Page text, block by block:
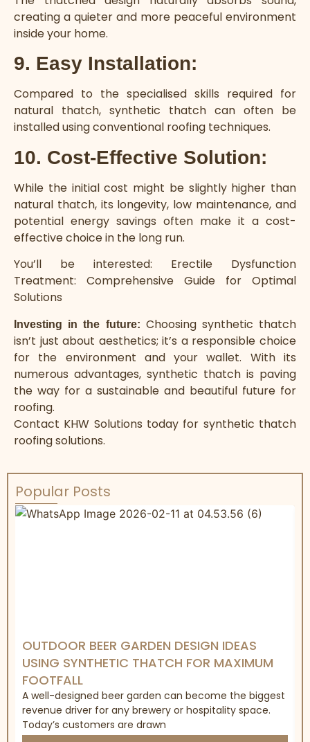
creating a quieter and more peaceful environment
inside your home.
9. Easy Installation:
Compared to the specialised skills required for
natural thatch, synthetic thatch can often be
installed using conventional roofing techniques.
10. Cost-Effective Solution:
While the initial cost might be slightly higher than
natural thatch, its longevity, low maintenance, and
potential energy savings often make it a cost-
effective choice in the long run.
You’ll be interested: Erectile Dysfunction
Treatment: Comprehensive Guide for Optimal
Solutions
Investing in the future: Choosing synthetic thatch
isn’t just about aesthetics; it’s a responsible choice
for the environment and your wallet. With its
numerous advantages, synthetic thatch is paving
the way for a sustainable and beautiful future for
roofing.
Contact KHW Solutions today for synthetic thatch
roofingsolutions.
Popular Posts
OUTDOOR BEER GARDEN DESIGN IDEAS
USING SYNTHETIC THATCH FOR MAXIMUM
FOOTFALL
A well-designed beer garden can become the biggest
revenue driver for any brewery or hospitality space.
Today’s customers are drawn